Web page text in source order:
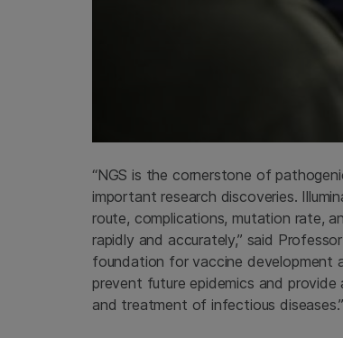
“NGS is the cornerstone of
important research discoveries.
route, complications, mutation rate,
rapidly and accurately,” said
foundation for vaccine development
prevent future epidemics and
and treatment of infectious diseases.”